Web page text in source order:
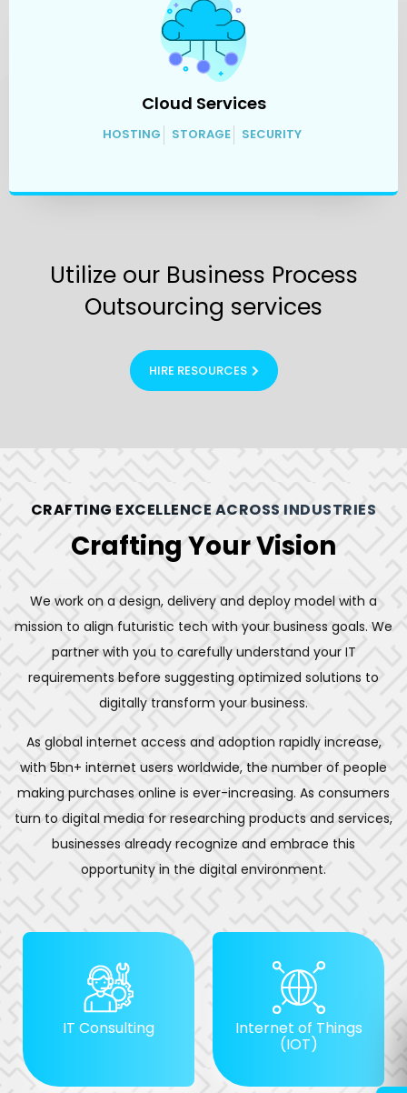
Cloud Services
HOSTING STORAGE SECURITY
Utilize our Business Process
Outsourcing services
HIRE RESOURCES
CRAFTING EXCELLENCE ACROSS INDUSTRIES
Crafting Your Vision
We work on a design, delivery and deploy model with a
mission to align futuristic tech with your business goals. We
partner with you to carefully understand your IT
requirements before suggesting optimized solutions to
digitally transform your business.
As global internet access and adoption rapidly increase,
with 5bn+ internet users worldwide, the number of people
making purchases online is ever-increasing. As consumers
turn to digital media for researching products and services,
businesses already recognize and embrace this
opportunity in the digital environment.
IT Consulting Internet of Things
(IOT)